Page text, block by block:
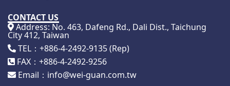
CONTACT US
Address: No. 463, Dafeng Rd., Dali Dist., Taichung
City 412, Taiwan
TEL：+886-4-2492-9135 (Rep)
FAX：+886-4-2492-9256
Email：info@wei-guan.com.tw